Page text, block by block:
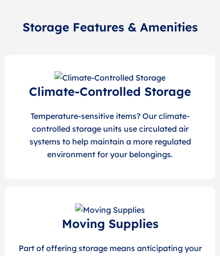
Storage Features & Amenities
Climate-Controlled Storage
Temperature-sensitive items? Our climate-
controlled storage units use circulated air
systems to help maintain a more regulated
environment for your belongings.
Moving Supplies
Part of offering storage means anticipating your